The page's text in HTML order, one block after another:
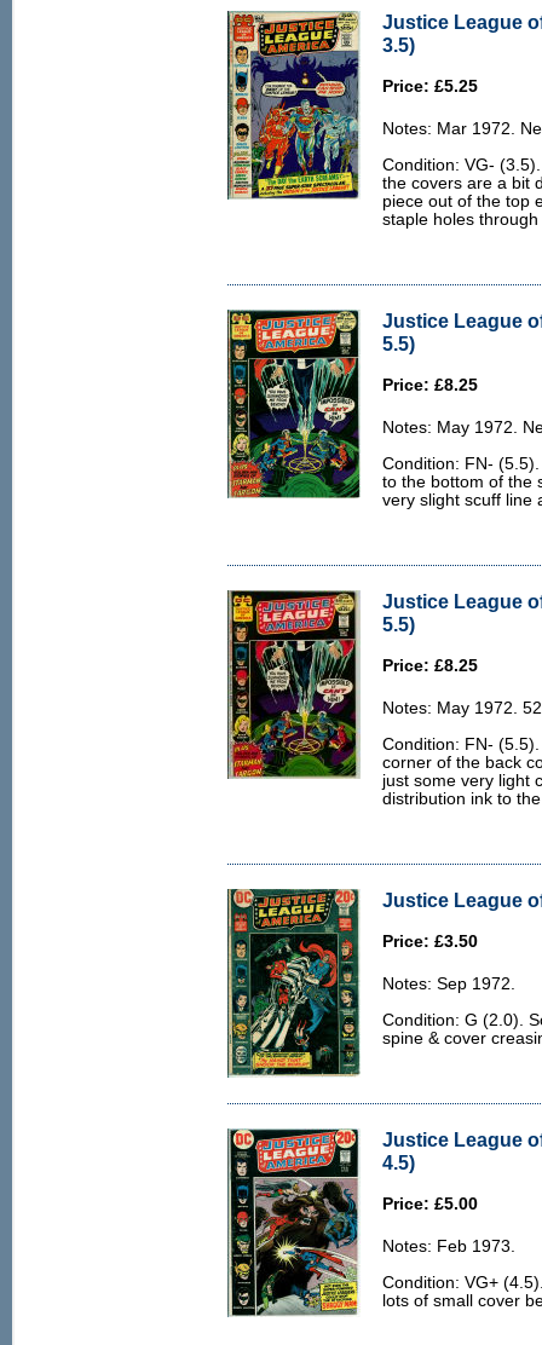
Justice League
3.5)
Price: £5.25
Notes: Mar 1972.
Condition: VG-
the covers are a bit
piece out of the top
staple holes
Justice League
5.5)
Price: £8.25
Notes: May 1972.
Condition: FN-
to the bottom of the
very slight scuff line
Justice League
5.5)
Price: £8.25
Notes: May 1972.
Condition: FN-
corner of the back
just some very light
distribution ink to
Justice League
Price: £3.50
Notes: Sep 1972.
Condition: G (2.0).
spine & cover
Justice League
4.5)
Price: £5.00
Notes: Feb 1973.
Condition: VG+
lots of small cover